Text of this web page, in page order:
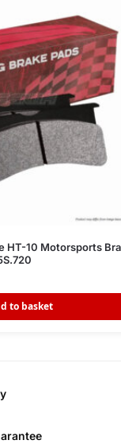
HT-10 Motorsports
to basket